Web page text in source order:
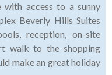
access to a sunny
Beverly Hills Suites
reception, on-site
walk to the shopping
make an great holiday